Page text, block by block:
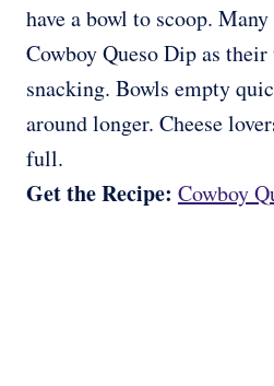
have a bowl to scoop.
Cowboy Queso Dip as
snacking. Bowls empty
around longer. Cheese
full.
Get the Recipe: Cowboy